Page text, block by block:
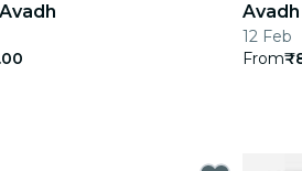
Avadh
12 Feb
From